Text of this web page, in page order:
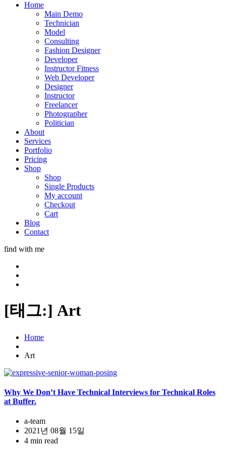
Home
Main Demo
Technician
Model
Consulting
Fashion Designer
Developer
Instructor Fitness
Web Developer
Designer
Instructor
Freelancer
Photographer
Politician
About
Services
Portfolio
Pricing
Shop
Shop
Single Products
My account
Checkout
Cart
Blog
Contact
find with me
[태그:] Art
Home
Art
Why We Don’t Have Technical Interviews for Technical Roles
at Buffer.
a-team
2021년 08월 15일
4 min read